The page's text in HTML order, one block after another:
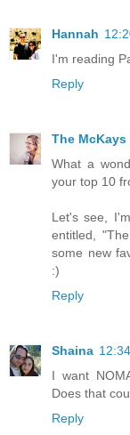
Hannah
I'm reading
Reply
The McKays
What a
your top 10
Let's see,
entitled,
some new
:)
Reply
Shaina
I want
Does that
Reply